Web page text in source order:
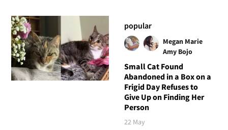
popular
Megan Marie
Amy Bojo
Small Cat Found
Abandoned in a Box on a
Frigid Day Refuses to
Give Up on Finding Her
Person
22 May